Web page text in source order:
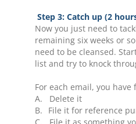
Step 3: Catch up (2
Now you just need to
remaining six weeks or
need to be cleansed.
list and try to knock
For each email, you have
A.
Delete it
B.
File it for reference